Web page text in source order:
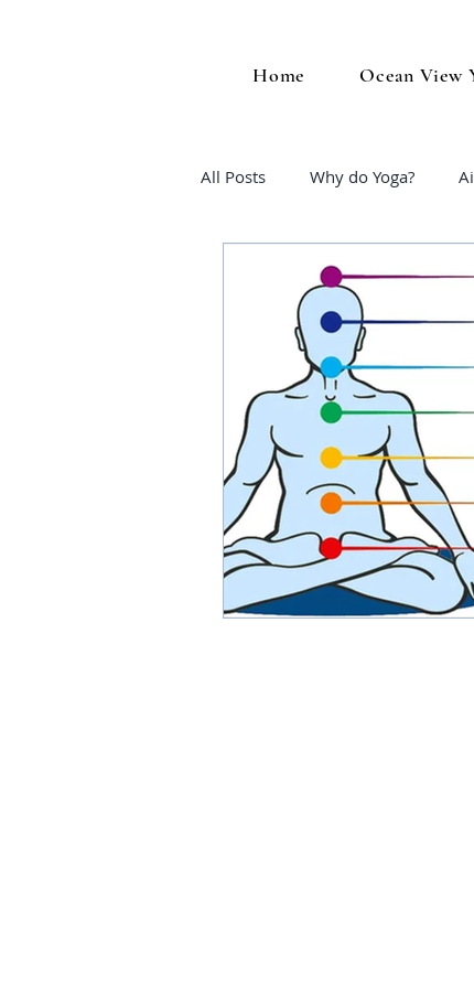
Home Ocean View
All Posts Why do Yoga?
Midlife Wellness